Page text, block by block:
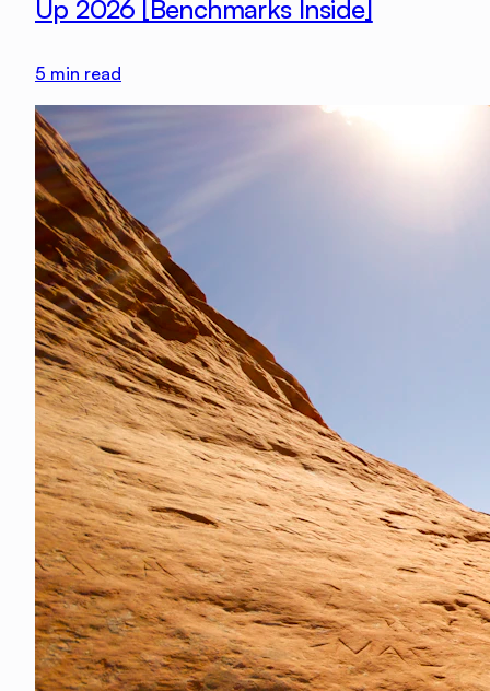
Up 2026 [Benchmarks Inside]
5 min read